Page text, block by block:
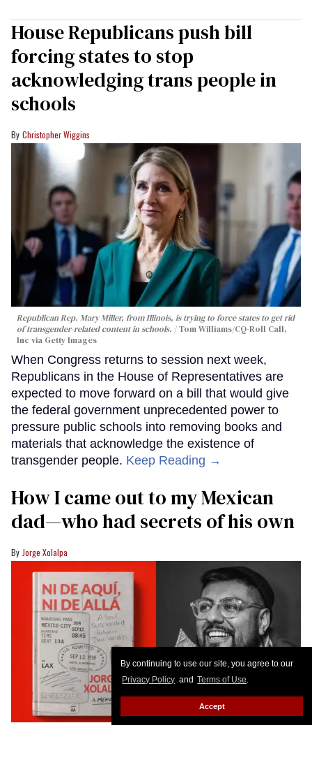
By continuing to use our site, you agree to our
Privacy Policy and Terms of Use.
Accept
House Republicans push bill
forcing states to stop
acknowledging trans people in
schools
Christopher Wiggins
Republican Rep. Mary Miller, from Illinois, is trying to force states to get rid
of transgender-related content in schools.
Tom Williams/CQ-Roll Call,
Inc via Getty Images
When Congress returns to session next week,
Republicans in the House of Representatives are
expected to move forward on a bill that would give
the federal government unprecedented power to
pressure public schools into removing books and
materials that acknowledge the existence of
transgender people. Keep Reading →
How I came out to my Mexican
dad—who had secrets of his own
Jorge Xolalpa